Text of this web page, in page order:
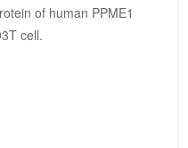
of human PPME1
cell.